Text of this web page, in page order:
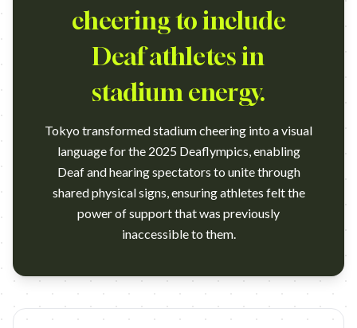
cheering to include
Deaf athletes in
stadium energy.
Tokyo transformed stadium cheering into a visual
language for the 2025 Deaflympics, enabling
Deaf and hearing spectators to unite through
shared physical signs, ensuring athletes felt the
power of support that was previously
inaccessible to them.
https://www.youtube.com/watch?v=EpEEX8zhwRE